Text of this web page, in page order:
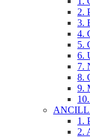
2.
3.
4.
5.
6.
7.
8.
9.
1.
2.